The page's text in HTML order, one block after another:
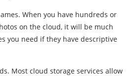
When you have hundreds or
on the cloud, it will be much
you need if they have descriptive
Most cloud storage services allow